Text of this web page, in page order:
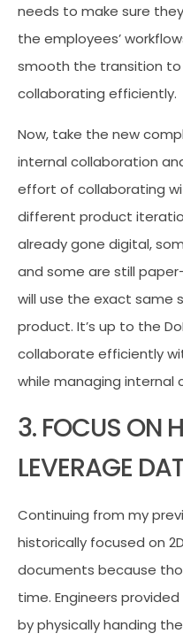
needs to make sure
the employees’
smooth the transition
collaborating efficiently.
Now, take the new
internal collaboration
effort of collaborating
different product
already gone digital,
and some are still
will use the exact same
product. It’s up to the
collaborate efficiently
while managing internal
3. FOCUS ON
LEVERAGE
Continuing from my
historically focused on
documents because
time. Engineers
by physically handing